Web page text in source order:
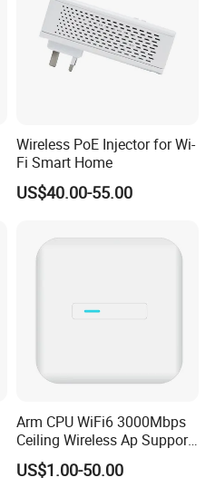
Wireless PoE Injector for Wi-
Fi Smart Home
US$40.00-55.00
Arm CPU WiFi6 3000Mbps
Ceiling Wireless Ap Support
Bluetooth
US$1.00-50.00